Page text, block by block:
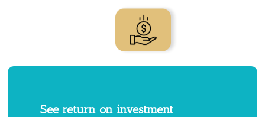
See return on investment